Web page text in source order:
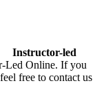
Instructor-led
Led Online. If you
free to contact us